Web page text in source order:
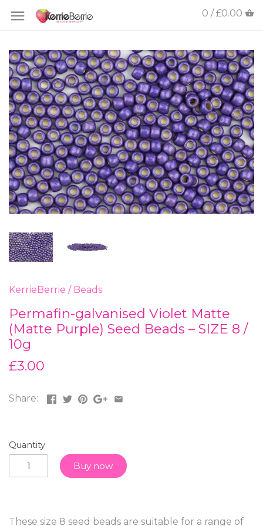
0 / £0.00
KerrieBerrie / Beads
Permafin-galvanised Violet Matte
(Matte Purple) Seed Beads – SIZE 8 /
10g
£3.00
Share:
Quantity
Buy now
These size 8 seed beads are suitable for a range of